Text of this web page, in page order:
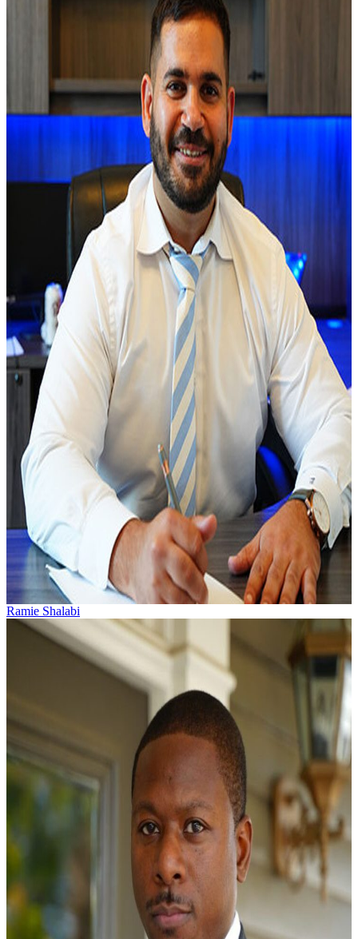
Ramie Shalabi practices personal injury and workers’
compensation law. He was born and raised in Greenville,
South Carolina by a textile mill...
Ramie Shalabi